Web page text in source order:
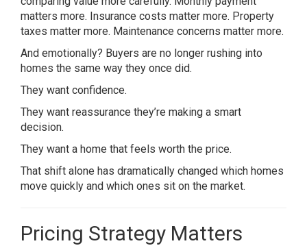
matters more. Insurance costs matter more. Property
taxes matter more. Maintenance concerns matter more.
And emotionally? Buyers are no longer rushing into
homes the same way they once did.
They want confidence.
They want reassurance they’re making a smart
decision.
They want a home that feels worth the price.
That shift alone has dramatically changed which homes
move quickly and which ones sit on the market.
Pricing Strategy Matters